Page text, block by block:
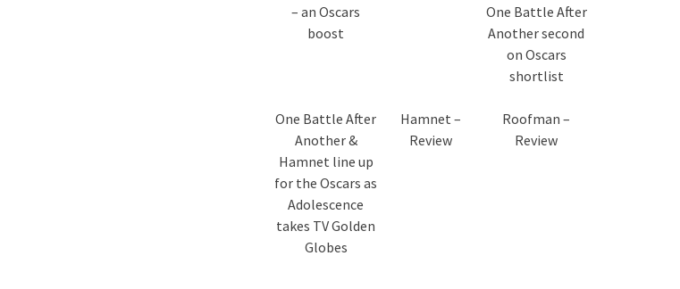
– an Oscars
boost
One Battle After
Another second
on Oscars
shortlist
One Battle After
Another &
Hamnet line up
for the Oscars as
Adolescence
takes TV Golden
Globes
Hamnet –
Review
Roofman –
Review